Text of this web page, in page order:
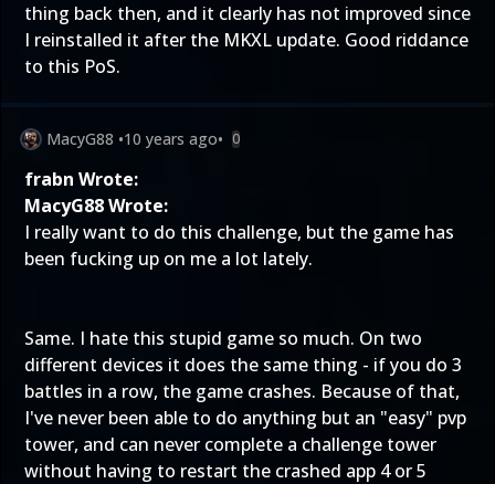
thing back then, and it clearly has not improved since
I reinstalled it after the MKXL update. Good riddance
to this PoS.
MacyG88 •10 years ago• 0
frabn Wrote:
MacyG88 Wrote:
I really want to do this challenge, but the game has
been fucking up on me a lot lately.
Same. I hate this stupid game so much. On two
different devices it does the same thing - if you do 3
battles in a row, the game crashes. Because of that,
I've never been able to do anything but an "easy" pvp
tower, and can never complete a challenge tower
without having to restart the crashed app 4 or 5